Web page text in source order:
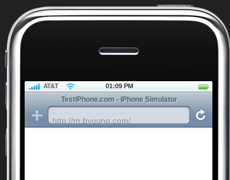
AT&T 01:09 PM
TestiPhone.com - iPhone Simulator